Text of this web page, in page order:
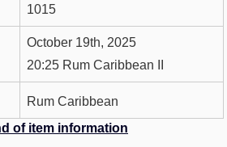
1015
October 19th, 2025
20:25 Rum Caribbean II
Rum Caribbean
of item information